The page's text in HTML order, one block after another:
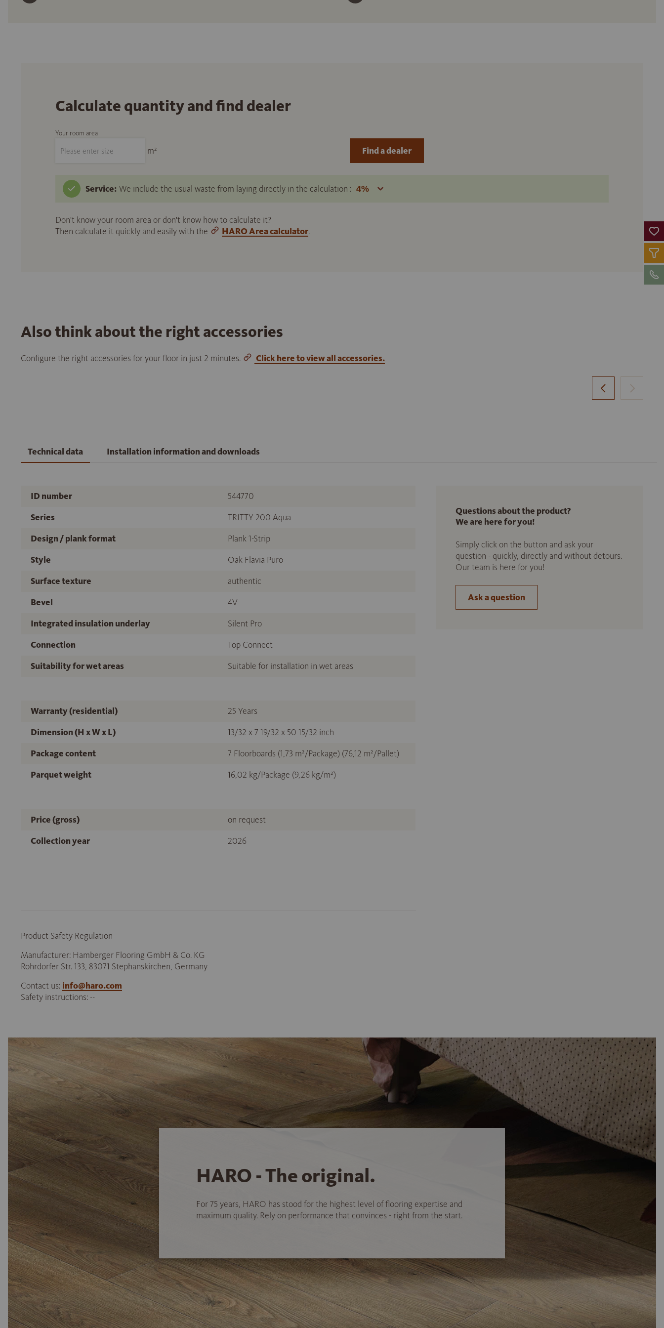
Calculate quantity and find dealer
Your room area
m²
Service: We include the usual waste from laying directly in the calculation :
Don't know your room area or don't know how to calculate it?
Then calculate it quickly and easily with the
HARO Area calculator.
Find a dealer
Also think about the right accessories
Configure the right accessories for your floor in just 2 minutes. Click here to view all accessories.
Technical data Installation information and downloads
ID number
544770
Series
TRITTY 200 Aqua
Design / plank format
Plank 1-Strip
Style
Oak Flavia Puro
Surface texture
authentic
Bevel
4V
Integrated insulation underlay
Silent Pro
Connection
Top Connect
Suitability for wet areas
Suitable for installation in wet areas
Warranty (residential)
25 Years
Dimension (H x W x L)
13/32 x 7 19/32 x 50 15/32 inch
Package content
7 Floorboards (1,73 m²/Package) (76,12 m²/Pallet)
Parquet weight
16,02 kg/Package (9,26 kg/m²)
Price (gross)
on request
Collection year
2026
Product Safety Regulation
Manufacturer: Hamberger Flooring GmbH & Co. KG
Rohrdorfer Str. 133, 83071 Stephanskirchen, Germany
Contact us: info@haro.com
Safety instructions: --
Questions about the product?
We are here for you!
Simply click on the button and ask your
question - quickly, directly and without detours.
Our team is here for you!
Ask a question
HARO - The original.
For 75 years, HARO has stood for the highest level of flooring expertise and
maximum quality. Rely on performance that convinces - right from the start.